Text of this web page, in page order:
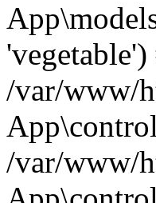
'vegetable')
/var/www/
/var/www/